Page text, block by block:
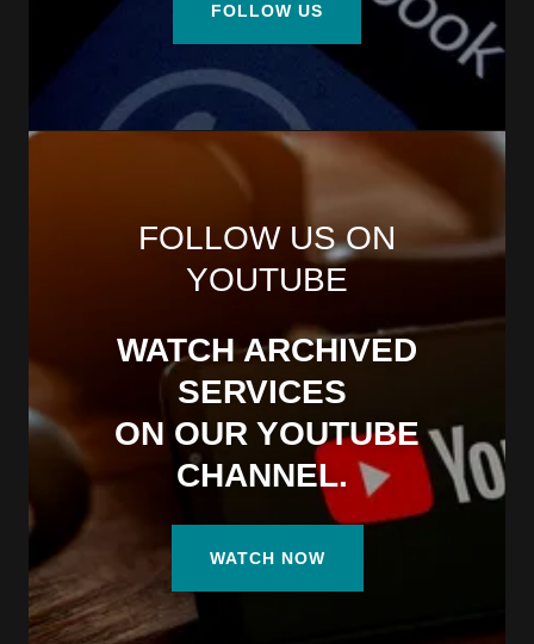
FOLLOW US
FOLLOW US ON
YOUTUBE
WATCH ARCHIVED
SERVICES
ON OUR YOUTUBE
CHANNEL.
WATCH NOW